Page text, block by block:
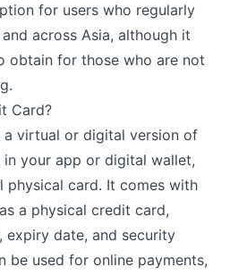
for users who regularly
across Asia, although it
obtain for those who are not
Card?
virtual or digital version of
your app or digital wallet,
physical card. It comes with
a physical credit card,
expiry date, and security
be used for online payments,